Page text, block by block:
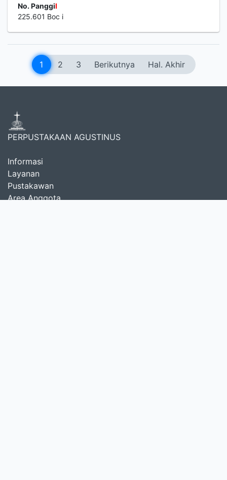
No. Panggil
225.601 Boc i
1 2 3 Berikutnya Hal. Akhir
PERPUSTAKAAN AGUSTINUS
Informasi
Layanan
Pustakawan
Area Anggota